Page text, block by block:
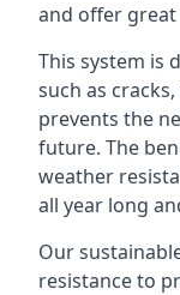
and offer
This system is
such as
prevents the
future. The
weather
all year long
Our
resistance to